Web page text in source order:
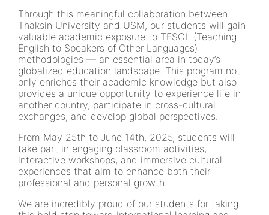
Through this meaningful collaboration between
Thaksin University and USM, our students will gain
valuable academic exposure to TESOL (Teaching
English to Speakers of Other Languages)
methodologies — an essential area in today’s
globalized education landscape. This program not
only enriches their academic knowledge but also
provides a unique opportunity to experience life in
another country, participate in cross-cultural
exchanges, and develop global perspectives.
From May 25th to June 14th, 2025, students will
take part in engaging classroom activities,
interactive workshops, and immersive cultural
experiences that aim to enhance both their
professional and personal growth.
We are incredibly proud of our students for taking